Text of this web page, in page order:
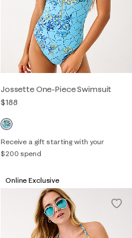
Jossette One-Piece Swimsuit
$188
Receive a gift starting with your
$200 spend
Online Exclusive